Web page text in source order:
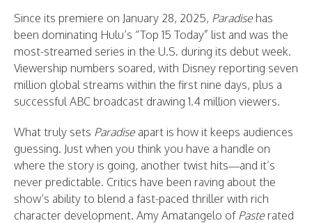
Since its premiere on January 28, 2025, Paradise has
been dominating Hulu’s “Top 15 Today” list and was the
most-streamed series in the U.S. during its debut week.
Viewership numbers soared, with Disney reporting seven
million global streams within the first nine days, plus a
successful ABC broadcast drawing 1.4 million viewers.
What truly sets Paradise apart is how it keeps audiences
guessing. Just when you think you have a handle on
where the story is going, another twist hits—and it’s
never predictable. Critics have been raving about the
show’s ability to blend a fast-paced thriller with rich
character development. Amy Amatangelo of Paste rated